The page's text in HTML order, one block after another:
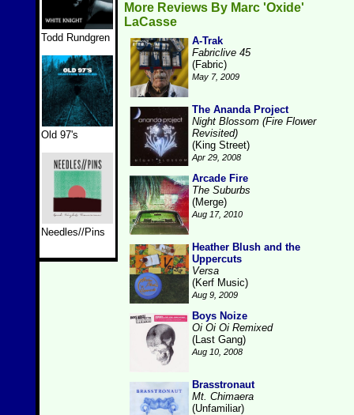
Todd Rundgren
Old 97's
Needles//Pins
More Reviews By Marc 'Oxide'
LaCasse
A-Trak
Fabriclive 45
(Fabric)
May 7, 2009
The Ananda Project
Night Blossom (Fire Flower
Revisited)
(King Street)
Apr 29, 2008
Arcade Fire
The Suburbs
(Merge)
Aug 17, 2010
Heather Blush and the
Uppercuts
Versa
(Kerf Music)
Aug 9, 2009
Boys Noize
Oi Oi Oi Remixed
(Last Gang)
Aug 10, 2008
Brasstronaut
Mt. Chimaera
(Unfamiliar)